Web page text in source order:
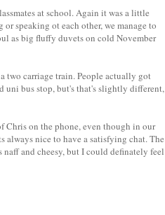
at school. Again it was a little
speaking ot each other, we manage to
as big fluffy duvets on cold November
two carriage train. People actually got
uni bus stop, but's that's slightly different,
Chris on the phone, even though in our
always nice to have a satisfying chat. The
and cheesy, but I could definately feel